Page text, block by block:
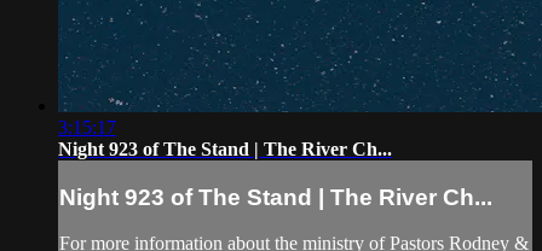
3:15:17
Night 923 of The Stand | The River Ch...
Night 923 of The Stand | The River Ch...
For more information about the ministry of Pastors Rodney &